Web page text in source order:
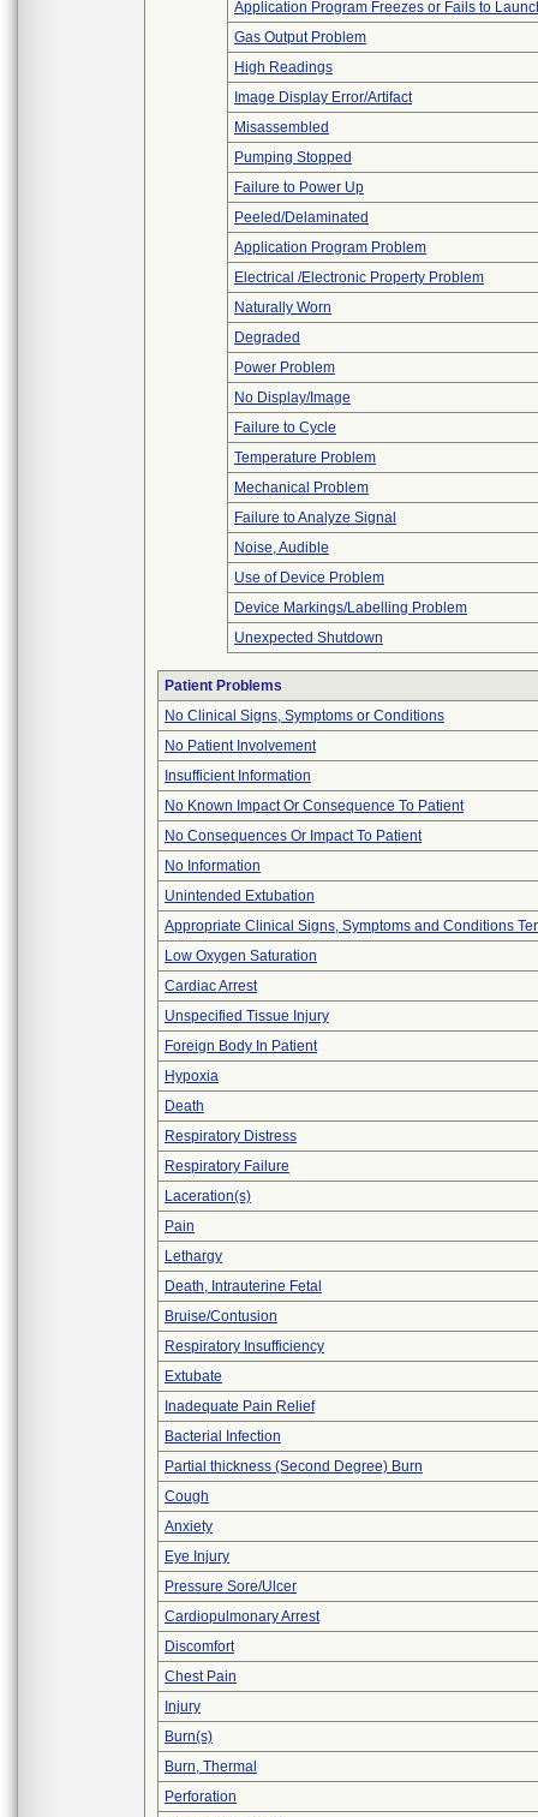
Application Program Freezes or Fails to
Gas Output Problem
High Readings
Image Display Error/Artifact
Misassembled
Pumping Stopped
Failure to Power Up
Peeled/Delaminated
Application Program Problem
Electrical /Electronic Property Problem
Naturally Worn
Degraded
Power Problem
No Display/Image
Failure to Cycle
Temperature Problem
Mechanical Problem
Failure to Analyze Signal
Noise, Audible
Use of Device Problem
Device Markings/Labelling Problem
Unexpected Shutdown
Patient Problems
No Clinical Signs, Symptoms or Conditions
No Patient Involvement
Insufficient Information
No Known Impact Or Consequence To Patient
No Consequences Or Impact To Patient
No Information
Unintended Extubation
Appropriate Clinical Signs, Symptoms and Conditions
Low Oxygen Saturation
Cardiac Arrest
Unspecified Tissue Injury
Foreign Body In Patient
Hypoxia
Death
Respiratory Distress
Respiratory Failure
Laceration(s)
Pain
Lethargy
Death, Intrauterine Fetal
Bruise/Contusion
Respiratory Insufficiency
Extubate
Inadequate Pain Relief
Bacterial Infection
Partial thickness (Second Degree) Burn
Cough
Anxiety
Eye Injury
Pressure Sore/Ulcer
Cardiopulmonary Arrest
Discomfort
Chest Pain
Injury
Burn(s)
Burn, Thermal
Perforation